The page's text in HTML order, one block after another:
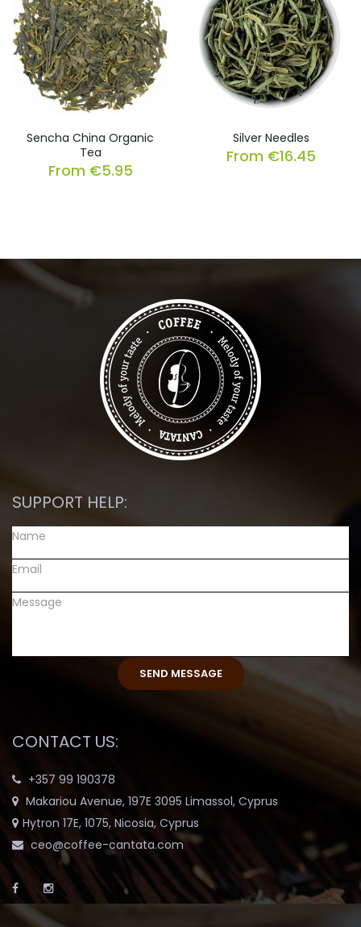
Sencha China Organic
Tea
From €5.95
Silver Needles
From €16.45
SUPPORT HELP:
CONTACT US:
+357 99 190378
Makariou Avenue, 197E 3095 Limassol, Cyprus
Hytron 17E, 1075, Nicosia, Cyprus
ceo@coffee-cantata.com